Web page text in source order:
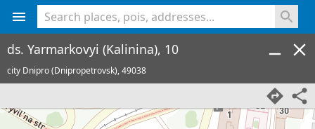
ds. Yarmarkovyi (Kalinina), 10
city Dnipro (Dnipropetrovsk),49038
<% console.log(hcard) %>